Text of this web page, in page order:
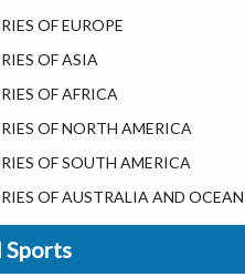
USA in the World Map
in USA
in USA
the White House
in USA
in the US
USA
in USA
OF EUROPE
OF ASIA
OF AFRICA
OF NORTH AMERICA
OF SOUTH AMERICA
OF AUSTRALIA AND